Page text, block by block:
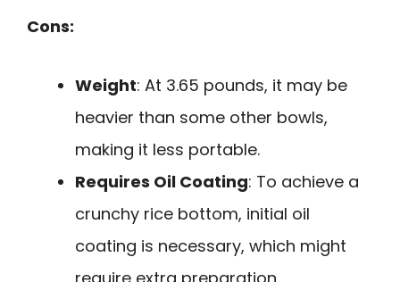
Cons:
Weight: At 3.65 pounds, it may be
heavier than some other bowls,
making it less portable.
Requires Oil Coating: To achieve a
crunchy rice bottom, initial oil
coating is necessary, which might